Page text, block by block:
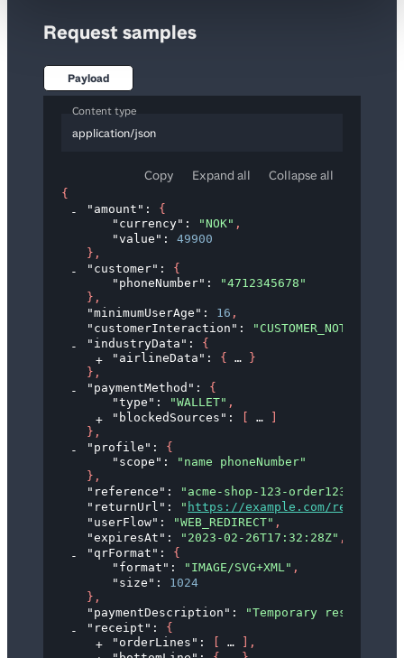
Request samples
Payload
Content type
application/json
Copy Expand all Collapse all
{
"amount" : {
"currency" : "NOK" ,
"value" : 49900
} ,
"customer" : {
"phoneNumber" :
"4712345678"
} ,
"minimumUserAge" : 16 ,
"customerInteraction" :
"industryData" : {
"airlineData" : {
}
} ,
"paymentMethod" : {
"type" : "WALLET" ,
"blockedSources" :
} ,
"profile" : {
"scope" :
"name phoneNumber"
} ,
"reference" : "acme-shop-123-order123abc"
"returnUrl" : " https://example.com/
"userFlow" : "WEB_REDIRECT" ,
"expiresAt" : "2023-02-26T17:32:28Z" ,
"qrFormat" : {
"format" : "IMAGE/SVG+XML" ,
"size" : 1024
} ,
"paymentDescription" :
"Temporary
"receipt" : {
"orderLines" :
,